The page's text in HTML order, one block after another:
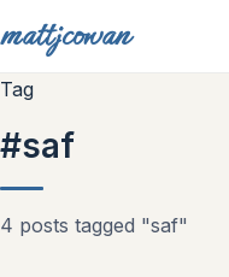
mattjcowan
Tag
#saf
4 posts tagged "saf"